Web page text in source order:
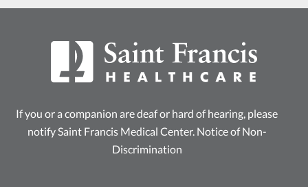
If you or a companion are deaf or hard of hearing, please
notify Saint Francis Medical Center. Notice of Non-
Discrimination